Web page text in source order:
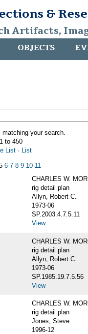
&
Artifacts,
OBJECTS
matching your search.
to 450
List · List
6 7 8 9 10 11
CHARLES W.
rig detail plan
Allyn, Robert C.
1973-06
SP.2003.4.7.5.11
View
CHARLES W.
rig detail plan
Allyn, Robert C.
1973-06
SP.1985.19.7.5.56
View
CHARLES W.
rig detail plan
Jones, Steve
1996-12